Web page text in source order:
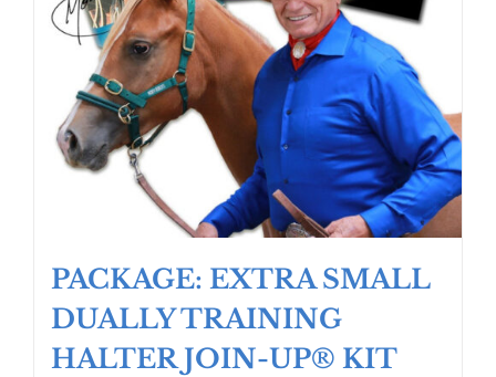
PACKAGE: EXTRA SMALL
DUALLY TRAINING
HALTER JOIN-UP® KIT